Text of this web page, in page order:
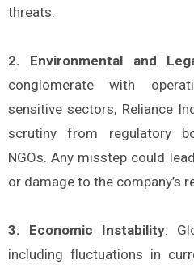
threats.
2. Environmental and
conglomerate with
sensitive sectors, Reliance
scrutiny from regulatory
NGOs. Any misstep could
or damage to the company’s
3. Economic Instability:
including fluctuations in